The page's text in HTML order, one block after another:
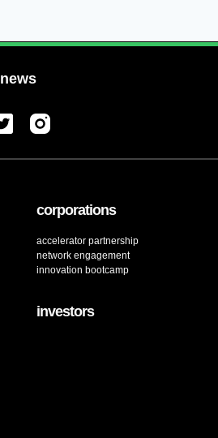
news
corporations
accelerator partnership
network engagement
innovation bootcamp
investors